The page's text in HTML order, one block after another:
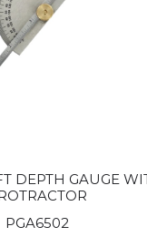
DEPTH GAUGE
PGA6502